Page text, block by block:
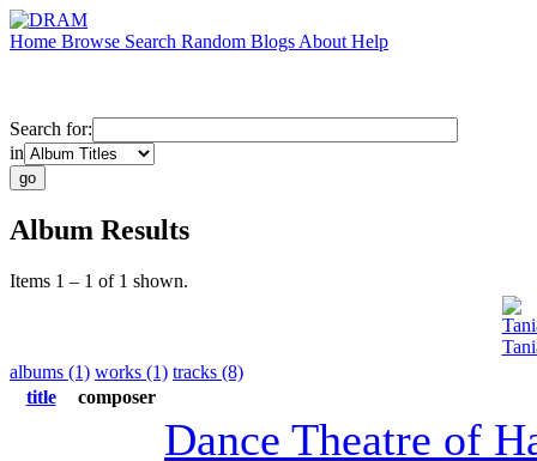
Home Browse Search Random Blogs About Help
Search for:
in
Album Results
Items 1 – 1 of 1 shown.
albums (1) works (1) tracks (8)
title
composer
Dance Theatre of